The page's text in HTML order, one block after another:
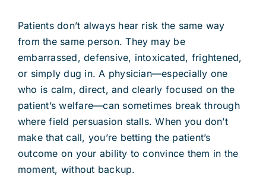
Patients don’t always hear risk the same way
from the same person. They may be
embarrassed, defensive, intoxicated, frightened,
or simply dug in. A physician—especially one
who is calm, direct, and clearly focused on the
patient’s welfare—can sometimes break through
where field persuasion stalls. When you don’t
make that call, you’re betting the patient’s
outcome on your ability to convince them in the
moment, without backup.